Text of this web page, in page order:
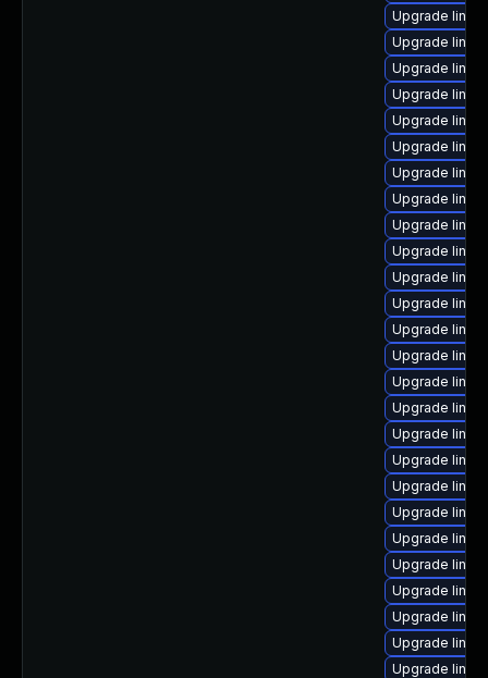
Upgrade
Upgrade
Upgrade
Upgrade
Upgrade
Upgrade
Upgrade
Upgrade
Upgrade
Upgrade
Upgrade
Upgrade
Upgrade
Upgrade
Upgrade
Upgrade
Upgrade
Upgrade
Upgrade
Upgrade
Upgrade
Upgrade
Upgrade
Upgrade
Upgrade
Upgrade